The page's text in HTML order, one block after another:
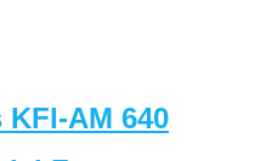
KFI-AM 640